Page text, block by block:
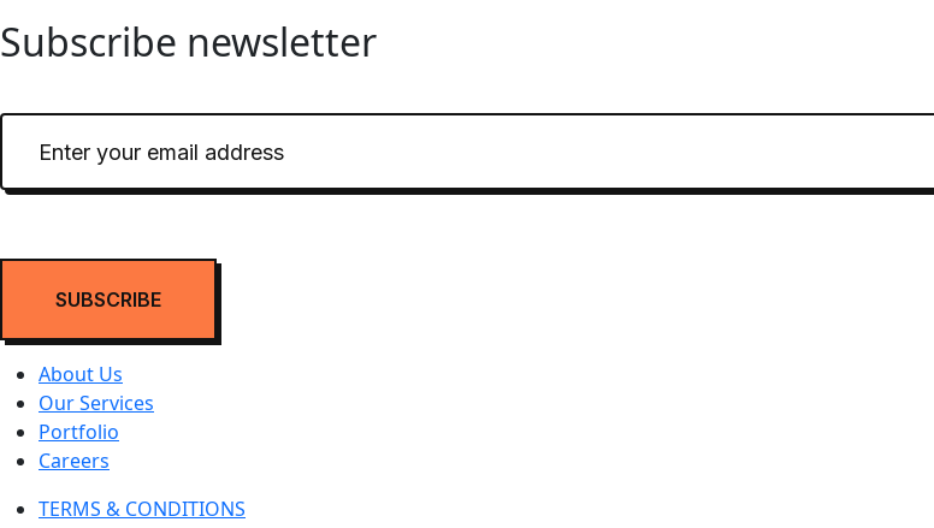
Subscribe newsletter
About Us
Our Services
Portfolio
Careers
TERMS & CONDITIONS